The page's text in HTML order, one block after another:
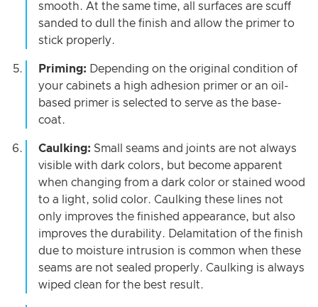
smooth. At the same time, all surfaces are scuff
sanded to dull the finish and allow the primer to
stick properly.
Priming: Depending on the original condition of
your cabinets a high adhesion primer or an oil-
based primer is selected to serve as the base-
coat.
Caulking: Small seams and joints are not always
visible with dark colors, but become apparent
when changing from a dark color or stained wood
to a light, solid color. Caulking these lines not
only improves the finished appearance, but also
improves the durability. Delamitation of the finish
due to moisture intrusion is common when these
seams are not sealed properly. Caulking is always
wiped clean for the best result.